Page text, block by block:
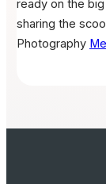
ready on the
sharing the
Photography